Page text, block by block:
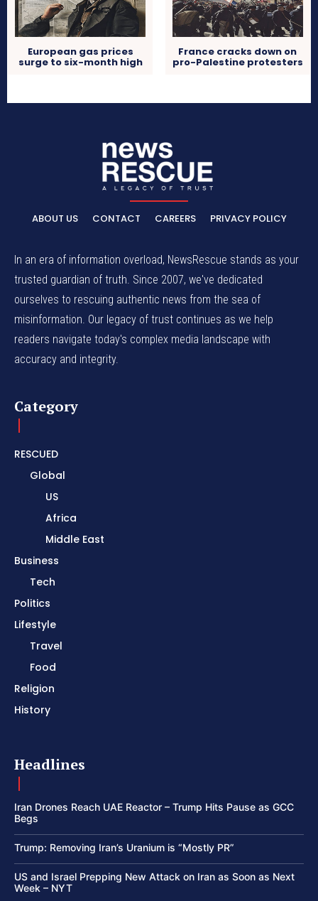
European gas prices
surge to six-month high
France cracks down on
pro-Palestine protesters
ABOUT US CONTACT CAREERS PRIVACY POLICY
In an era of information overload, NewsRescue stands as your
trusted guardian of truth. Since 2007, we've dedicated
ourselves to rescuing authentic news from the sea of
misinformation. Our legacy of trust continues as we help
readers navigate today's complex media landscape with
accuracy and integrity.
Category
RESCUED
Global
US
Africa
Middle East
Business
Tech
Politics
Lifestyle
Travel
Food
Religion
History
Headlines
Iran Drones Reach UAE Reactor – Trump Hits Pause as GCC
Begs
Trump: Removing Iran’s Uranium is “Mostly PR”
US and Israel Prepping New Attack on Iran as Soon as Next
Week – NYT